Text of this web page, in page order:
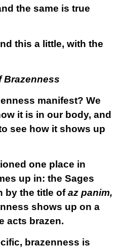
the same is true
this a little, with the
Brazenness
manifest? We
it is in our body, and
see how it shows up
one place in
up in: the Sages
by the title ofaz panim,
shows up on a
acts brazen.
brazenness is